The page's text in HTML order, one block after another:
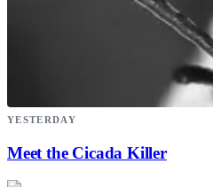
YESTERDAY
Meet the Cicada Killer